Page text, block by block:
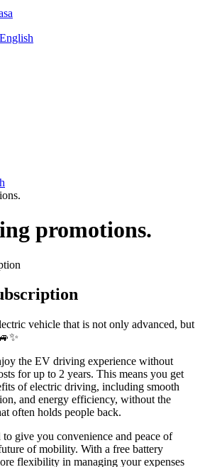
promotions.
vehicle that is not only advanced, but
the EV driving experience without
for up to 2 years. This means you get
of electric driving, including smooth
and energy efficiency, without the
often holds people back.
give you convenience and peace of
of mobility. With a free battery
flexibility in managing your expenses